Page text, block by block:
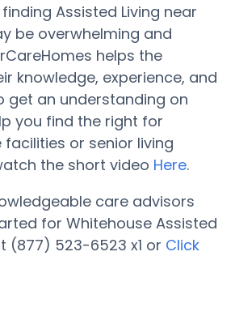
Assisted Living near
be overwhelming and
helps the
knowledge, experience, and
get an understanding on
you find the right for
or senior living
the short video Here.
care advisors
for Whitehouse Assisted
(877) 523-6523 x1 or Click